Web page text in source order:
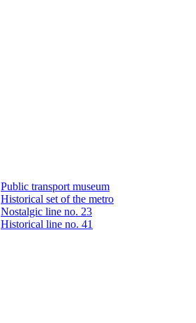
Public transport museum
Historical set of the metro
Nostalgic line no. 23
Historical line no. 41